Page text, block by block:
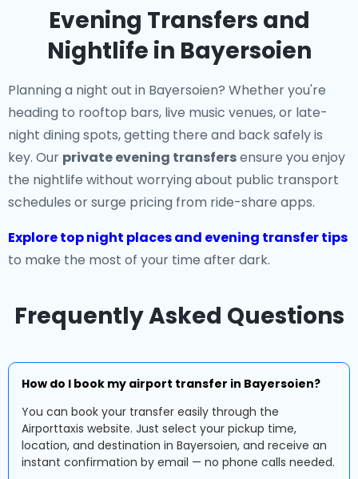
Evening Transfers and
Nightlife in Bayersoien
Planning a night out in Bayersoien? Whether you're
heading to rooftop bars, live music venues, or late-
night dining spots, getting there and back safely is
key. Our private evening transfersensure you enjoy
the nightlife without worrying about public transport
schedules or surge pricing from ride-share apps.
Explore top night places and evening transfer tips
to make the most of your time after dark.
Frequently Asked Questions
How do I book my airport transfer in Bayersoien?
You can book your transfer easily through the
Airporttaxis website. Just select your pickup time,
location, and destination in Bayersoien, and receive an
instant confirmation by email — no phone calls needed.